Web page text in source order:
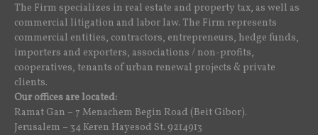
The Firm specializes in real estate and property tax, as well as
commercial litigation and labor law. The Firm represents
commercial entities, contractors, entrepreneurs, hedge funds,
importers and exporters, associations / non-profits,
cooperatives, tenants of urban renewal projects & private
clients.
Our offices are located:
Ramat Gan – 7 Menachem Begin Road (Beit Gibor).
Jerusalem – 34 Keren Hayesod St. 9214913